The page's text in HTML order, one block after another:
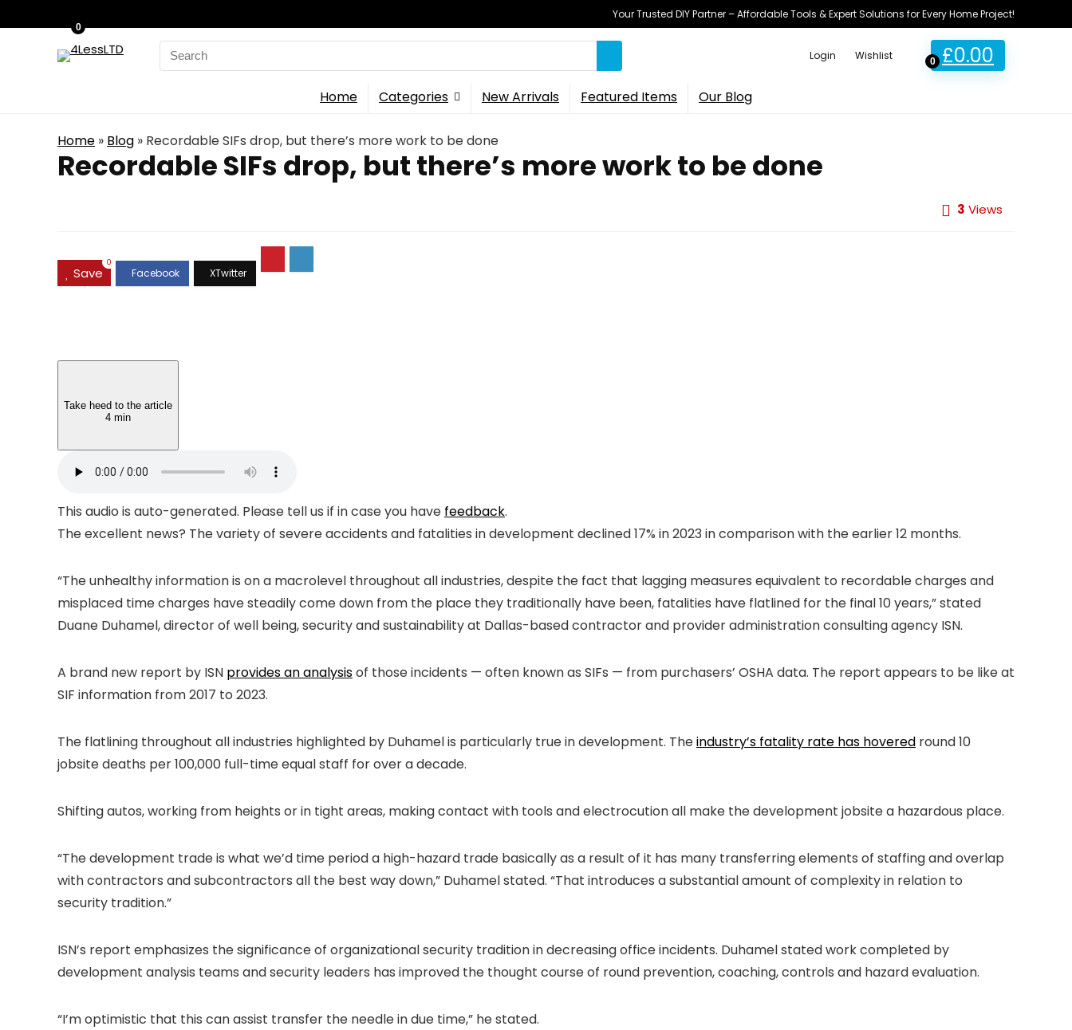
Your Trusted DIY Partner – Affordable Tools & Expert Solutions for Every Home Project!
Search
for:
Login Wishlist 0
0
£0.00
Home Categories New Arrivals Featured Items Our Blog
Home » Blog » Recordable SIFs drop, but there’s more work to be done
Recordable SIFs drop, but there’s more work to be done
3 Views
Save
0
Take heed to the article
4 min
This audio is auto-generated. Please tell us if in case you have feedback.
The excellent news? The variety of severe accidents and fatalities in development declined 17% in 2023 in comparison with the earlier 12 months.
“The unhealthy information is on a macrolevel throughout all industries, despite the fact that lagging measures equivalent to recordable charges and
misplaced time charges have steadily come down from the place they traditionally have been, fatalities have flatlined for the final 10 years,” stated
Duane Duhamel, director of well being, security and sustainability at Dallas-based contractor and provider administration consulting agency ISN.
A brand new report by ISN provides an analysisof those incidents — often known as SIFs — from purchasers’ OSHA data. The report appears to be like at
SIF information from 2017 to 2023.
The flatlining throughout all industries highlighted by Duhamel is particularly true in development. Theindustry’s fatality rate has hovered round 10
jobsite deaths per 100,000 full-time equal staff for over a decade.
Shifting autos, working from heights or in tight areas, making contact with tools and electrocution all make the development jobsite a hazardous place.
“The development trade is what we’d time period a high-hazard trade basically as a result of it has many transferring elements of staffing and overlap
with contractors and subcontractors all the best way down,” Duhamel stated. “That introduces a substantial amount of complexity in relation to
security tradition.”
ISN’s report emphasizes the significance of organizational security tradition in decreasing office incidents. Duhamel stated work completed by
development analysis teams and security leaders has improved the thought course of round prevention, coaching, controls and hazard evaluation.
“I’m optimistic that this can assist transfer the needle in due time,” he stated.